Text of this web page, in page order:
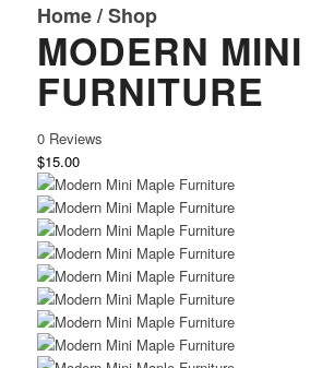
Home/Shop
MODERN
FURNITURE
0 Reviews
$15.00